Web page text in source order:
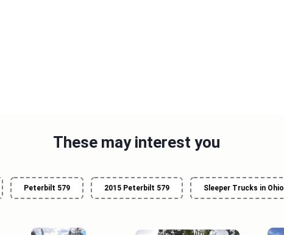
These may interest you
Peterbilt 579 2015 Peterbilt 579 Sleeper Trucks in Ohio